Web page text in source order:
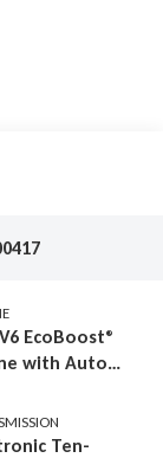
EcoBoost®
with Auto
Ten-